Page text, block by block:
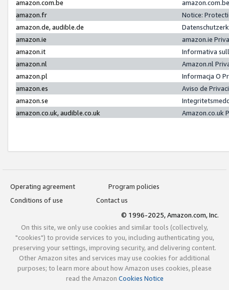
amazon.com.be
amazon.fr
Notice:
amazon.de, audible.de
amazon.ie
amazon.ie
amazon.it
Informativa
amazon.nl
Amazon.nl
amazon.pl
Informacja O
amazon.es
Aviso de
amazon.se
amazon.co.uk, audible.co.uk
Amazon.co.uk
Operating agreement
Program policies
Conditions of use
Contact us
© 1996-2025, Amazon.com, Inc.
On this site, we only use cookies and similar tools (collectively,
"cookies") to provide services to you, including authenticating you,
preserving your settings, improving security, and delivering content.
Other Amazon sites and services may use cookies for additional
purposes; to learn more about how Amazon uses cookies, please
read the Amazon Cookies Notice